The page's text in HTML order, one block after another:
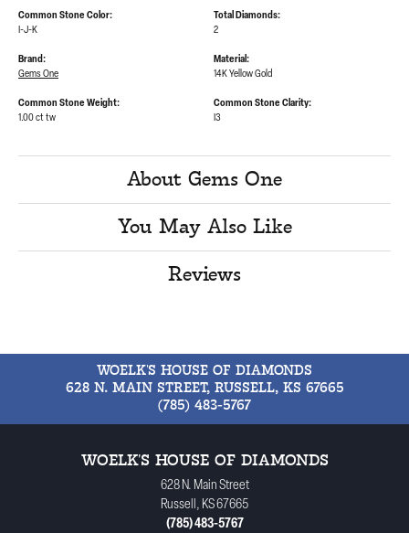
Common Stone Color:
I-J-K
Total Diamonds:
2
Brand:
Gems One
Common Stone Weight:
1.00 ct tw
Material:
14K Yellow Gold
Common Stone Clarity:
I3
About Gems One
You May Also Like
Reviews
WOELK'S HOUSE OF DIAMONDS
628 N. MAIN STREET, RUSSELL, KS 67665
(785) 483-5767
WOELK'S HOUSE OF DIAMONDS
628 N. Main Street
Russell, KS 67665
(785) 483-5767